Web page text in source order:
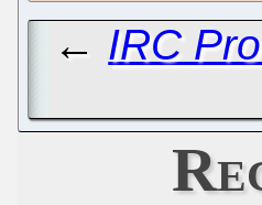
← IRC